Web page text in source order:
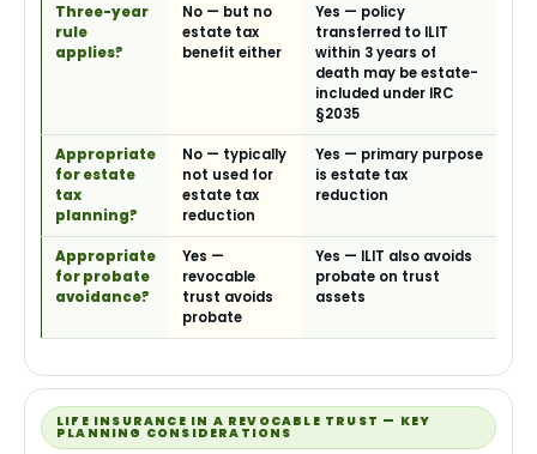
Three-year
rule
applies?
No — but no
estate tax
benefit either
Yes — policy
transferred to ILIT
within 3 years of
death may be estate-
included under IRC
§2035
Appropriate
for estate
tax
planning?
No — typically
not used for
estate tax
reduction
Yes — primary purpose
is estate tax
reduction
Appropriate
for probate
avoidance?
Yes —
revocable
trust avoids
probate
Yes — ILIT also avoids
probate on trust
assets
LIFE INSURANCE IN A REVOCABLE TRUST — KEY
PLANNING CONSIDERATIONS